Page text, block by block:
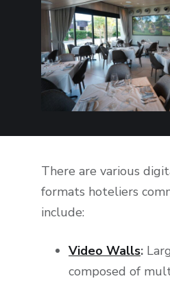
There are various
formats hoteliers
include:
Video Walls:
composed of